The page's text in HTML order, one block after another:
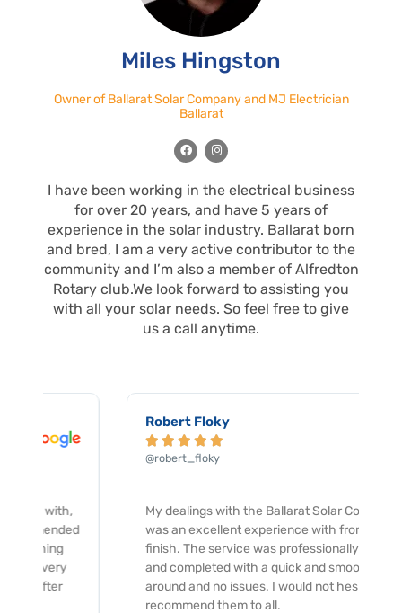
Miles Hingston
Owner of Ballarat Solar Company and MJ Electrician
Ballarat
F
a
c
b
o
k
I
n
s
a
g
r
a
m
I have been working in the electrical business
for over 20 years, and have 5 years of
experience in the solar industry. Ballarat born
and bred, I am a very active contributor to the
community and I’m also a member of Alfredton
Rotary club.We look forward to assisting you
with all your solar needs. So feel free to give
us a call anytime.
Robert Floky
 
My dealings with the Ballarat Solar Company
was an excellent experience with from start to
finish. The service was professionally provided
and completed with a quick and smooth turn
around and no issues. I would not hesitate to
recommend them to all.